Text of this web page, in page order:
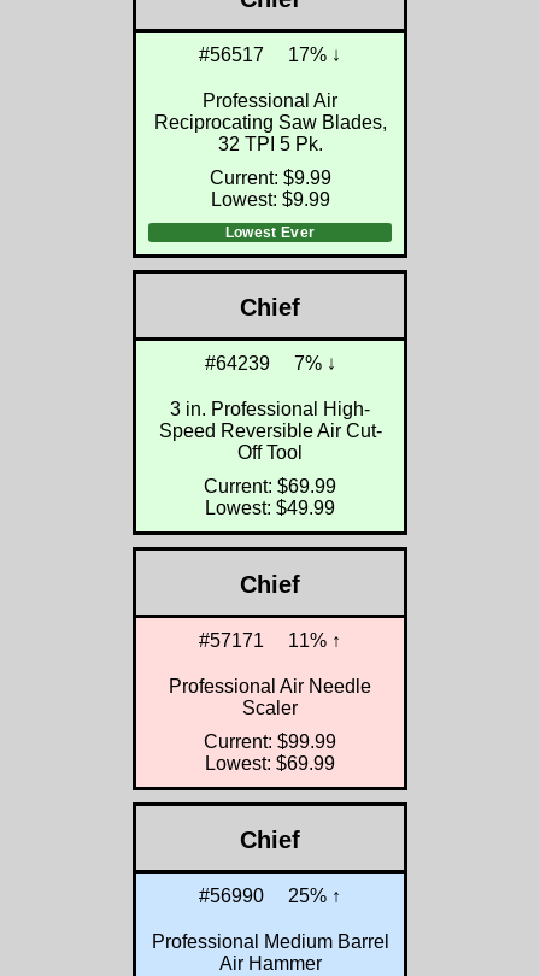
#56517 17% ↓
Professional Air
Reciprocating Saw Blades,
32 TPI 5 Pk.
Current: $9.99
Lowest: $9.99
Lowest Ever
Chief
#64239 7% ↓
3 in. Professional High-
Speed Reversible Air Cut-
Off Tool
Current: $69.99
Lowest: $49.99
Chief
#57171 11% ↑
Professional Air Needle
Scaler
Current: $99.99
Lowest: $69.99
Chief
#56990 25% ↑
Professional Medium Barrel
Air Hammer